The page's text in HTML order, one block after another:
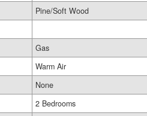
Pine/Soft Wood
Gas
Warm Air
None
2 Bedrooms